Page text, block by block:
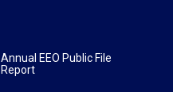
Annual EEO Public File
Report